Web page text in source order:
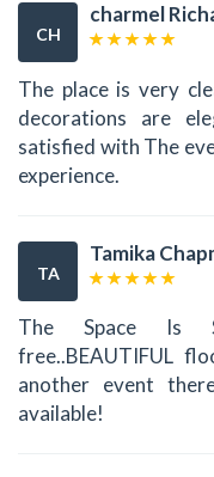
CH
charmel
The place is very
decorations are
satisfied with The
experience.
TA
Tamika
The Space Is
free..BEAUTIFUL
another event
available!